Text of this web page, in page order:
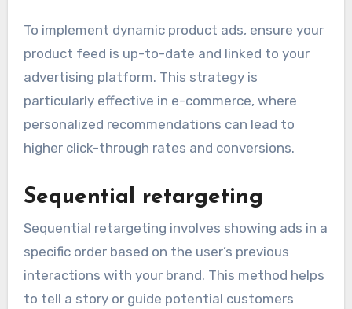
To implement dynamic product ads, ensure your
product feed is up-to-date and linked to your
advertising platform. This strategy is
particularly effective in e-commerce, where
personalized recommendations can lead to
higher click-through rates and conversions.
Sequential retargeting
Sequential retargeting involves showing ads in a
specific order based on the user’s previous
interactions with your brand. This method helps
to tell a story or guide potential customers